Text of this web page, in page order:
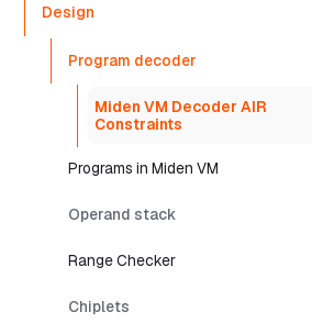
Design
Program decoder
Miden VM Decoder AIR
Constraints
Programs in Miden VM
Operand stack
Range Checker
Chiplets